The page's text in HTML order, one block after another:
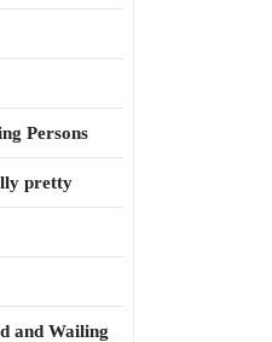
Persons
pretty
and Wailing